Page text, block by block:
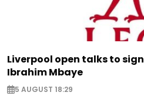
Liverpool open talks to
Ibrahim Mbaye
5 AUGUST 18:29